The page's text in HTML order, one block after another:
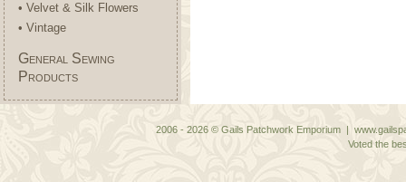
• Velvet & Silk Flowers
• Vintage
General Sewing
Products
2006 - 2026 © Gails Patchwork Emporium |
Voted the